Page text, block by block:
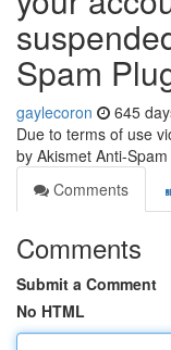
Spam
gaylecoron 645
Due to terms of use
by Akismet Anti-
Comments
Comments
Submit a Comment
No HTML